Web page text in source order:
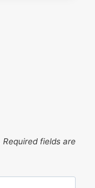
Required fields are